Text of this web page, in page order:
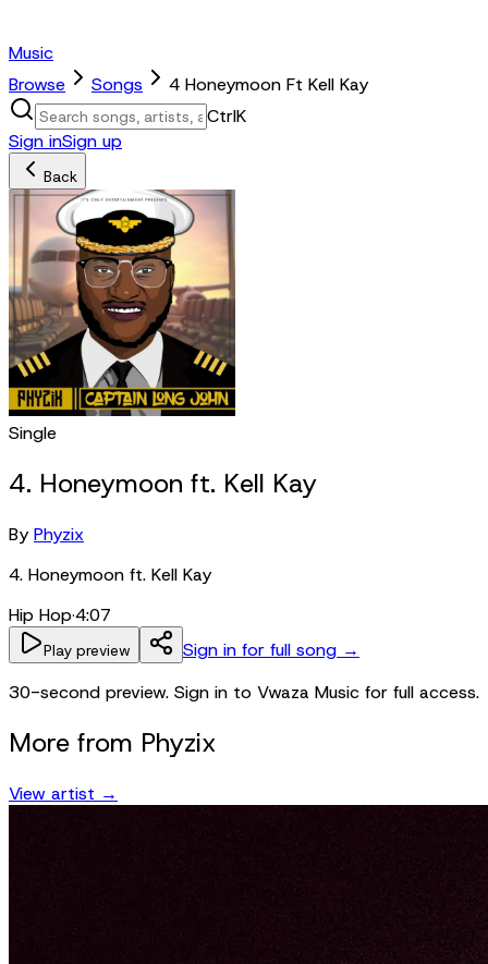
Music
Browse
Songs
4 Honeymoon Ft Kell Kay
CtrlK
Sign inSign up
Back
Single
4. Honeymoon ft. Kell Kay
By Phyzix
4. Honeymoon ft. Kell Kay
Hip Hop·4:07
Play preview
Sign in for full song →
30-second preview. Sign in to Vwaza Music for full access.
More from Phyzix
View artist →